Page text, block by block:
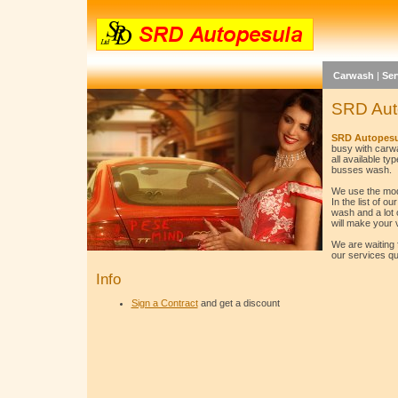
Carwash |
Info
Sign a Contractand get a discount
SRD
SRD
busy with
all available
busses wash.
We use the
In the list of
wash and a lot
will make your
We are
our services